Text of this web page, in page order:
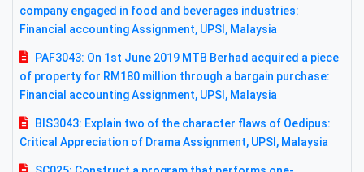
company engaged in food and beverages industries:
Financial accounting Assignment, UPSI, Malaysia
PAF3043: On 1st June 2019 MTB Berhad acquired a piece
of property for RM180 million through a bargain purchase:
Financial accounting Assignment, UPSI, Malaysia
BIS3043: Explain two of the character flaws of Oedipus:
Critical Appreciation of Drama Assignment, UPSI, Malaysia